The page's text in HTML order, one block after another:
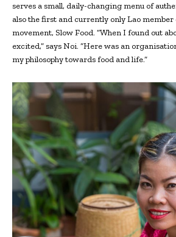
serves a small, daily-changing menu of
also the first and currently only Lao member
movement, Slow Food. “When I found out
excited,” says Noi. “Here was an
my philosophy towards food and life.”